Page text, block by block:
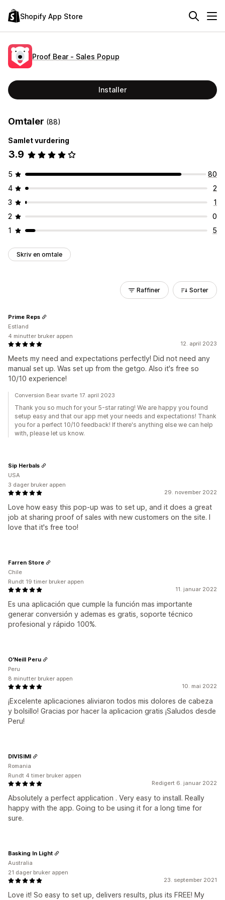
Shopify App Store
Proof Bear ‑ Sales Popup
Installer
Omtaler (88)
Samlet vurdering
3.9
5
80
4
2
3
1
2
0
1
5
Skriv en omtale
Raffiner Sorter
12. april 2023
Meets my need and expectations perfectly! Did not need any
manual set up. Was set up from the getgo. Also it's free so
10/10 experience!
Prime Reps
Estland
4 minutter bruker appen
Conversion Bear svarte 17. april 2023
Thank you so much for your 5-star rating! We are happy you found
setup easy and that our app met your needs and expectations! Thank
you for a perfect 10/10 feedback! If there's anything else we can help
with, please let us know.
29. november 2022
Love how easy this pop-up was to set up, and it does a great
job at sharing proof of sales with new customers on the site. I
love that it's free too!
Sip Herbals
USA
3 dager bruker appen
11. januar 2022
Es una aplicación que cumple la función mas importante
generar conversión y ademas es gratis, soporte técnico
profesional y rápido 100%.
Farren Store
Chile
Rundt 19 timer bruker appen
10. mai 2022
¡Excelente aplicaciones aliviaron todos mis dolores de cabeza
y bolsillo! Gracias por hacer la aplicacion gratis ¡Saludos desde
Peru!
O'Neill Peru
Peru
8 minutter bruker appen
Redigert 6. januar 2022
Absolutely a perfect application . Very easy to install. Really
happy with the app. Going to be using it for a long time for
sure.
DIVISIMI
Romania
Rundt 4 timer bruker appen
23. september 2021
Love it! So easy to set up, delivers results, plus its FREE! My
Basking In Light
Australia
21 dager bruker appen